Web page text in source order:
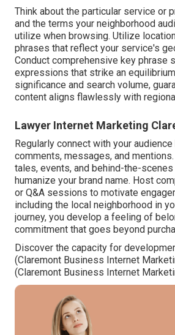
Think about the particular service or
and the terms your neighborhood
utilize when browsing. Utilize
phrases that reflect your service's
Conduct comprehensive key phrase
expressions that strike an
significance and search volume,
content aligns flawlessly with
Lawyer Internet Marketing
Regularly connect with your
comments, messages, and mentions.
tales, events, and behind-the-
humanize your brand name. Host
or Q&A sessions to motivate
including the local neighborhood in
journey, you develop a feeling of
commitment that goes beyond
Discover the capacity for
(Claremont Business Internet
(Claremont Business Internet